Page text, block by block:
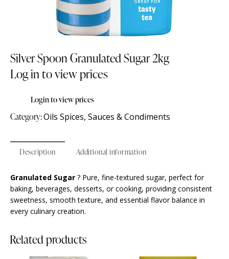
Silver Spoon Granulated Sugar 2kg
Log in to view prices
Login to view prices
Category:Oils Spices, Sauces & Condiments
Description Additional information
Granulated Sugar ? Pure, fine-textured sugar, perfect for
baking, beverages, desserts, or cooking, providing consistent
sweetness, smooth texture, and essential flavor balance in
every culinary creation.
Related products